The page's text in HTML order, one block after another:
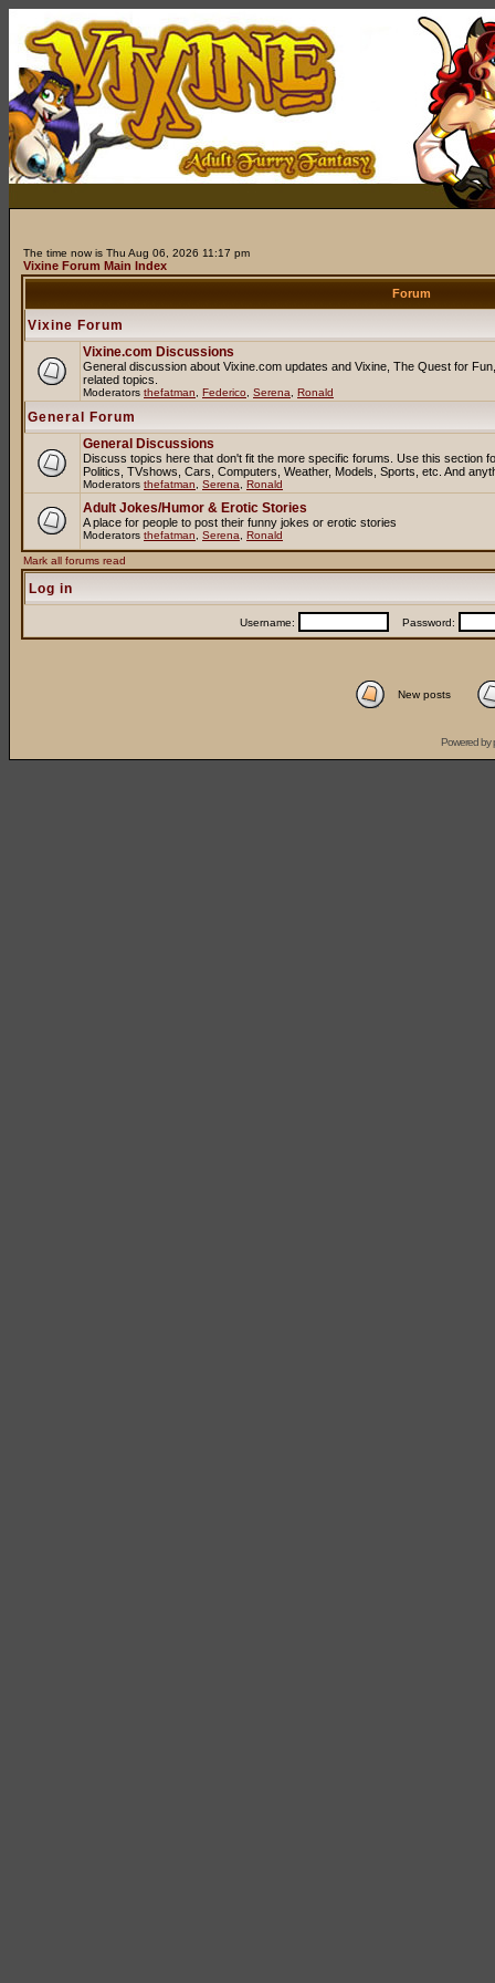
The time now is Thu Aug 06, 2026 11:17 pm
Vixine Forum Main Index
Forum
Vixine Forum
Vixine.com Discussions
General discussion about Vixine.com updates and Vixine, The Quest for
related topics.
Moderators thefatman Federico Serena Ronald
General Forum
General Discussions
Discuss topics here that don't fit the more specific forums. Use this section
Politics, TVshows, Cars, Computers, Weather, Models, Sports, etc. And
Moderators thefatman Serena Ronald
Adult Jokes/Humor & Erotic Stories
A place for people to post their funny jokes or erotic stories
Moderators thefatman Serena Ronald
Mark all forums read
Log in
Username: Password:
New posts
Powered by